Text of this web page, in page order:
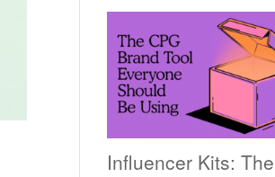
Influencer Kits: The